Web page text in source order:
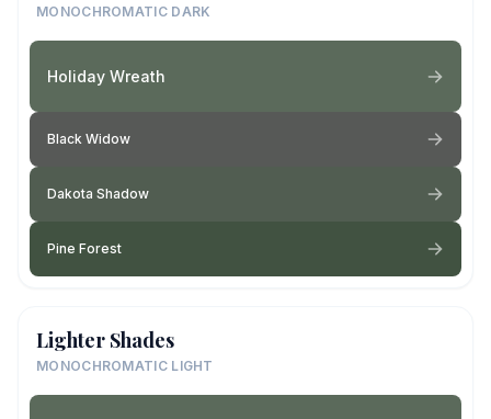
MONOCHROMATIC DARK
Holiday Wreath
Black Widow
Dakota Shadow
Pine Forest
Lighter Shades
MONOCHROMATIC LIGHT